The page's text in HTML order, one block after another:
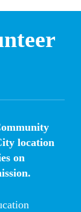
location
on